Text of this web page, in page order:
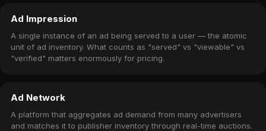
Ad Impression
A single instance of an ad being served to a user — the atomic
unit of ad inventory. What counts as "served" vs "viewable" vs
"verified" matters enormously for pricing.
Ad Network
A platform that aggregates ad demand from many advertisers
and matches it to publisher inventory through real-time auctions.